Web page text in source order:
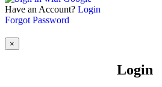
Have an Account? Login
Forgot Password
×
Login